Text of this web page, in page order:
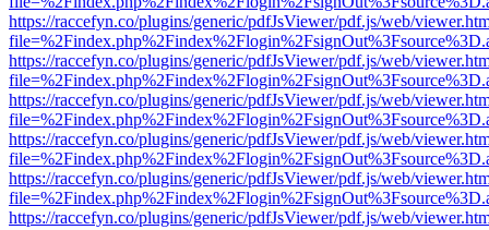
https://raccefyn.co/plugins/generic/pdfJsViewer/pdf.js/web/
https://raccefyn.co/plugins/generic/pdfJsViewer/pdf.js/web/
https://raccefyn.co/plugins/generic/pdfJsViewer/pdf.js/web/
https://raccefyn.co/plugins/generic/pdfJsViewer/pdf.js/web/
https://raccefyn.co/plugins/generic/pdfJsViewer/pdf.js/web/
https://raccefyn.co/plugins/generic/pdfJsViewer/pdf.js/web/